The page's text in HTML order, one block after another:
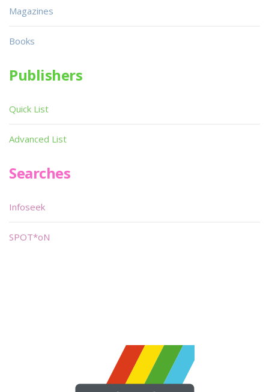
Magazines
Books
Publishers
Quick List
Advanced List
Searches
Infoseek
SPOT*oN